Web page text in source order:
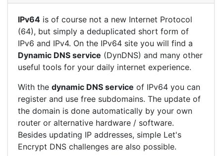
IPv64 is of course not a new Internet Protocol
(64), but simply a deduplicated short form of
IPv6 and IPv4. On the IPv64 site you will find a
Dynamic DNS service (DynDNS) and many other
useful tools for your daily internet experience.
With the dynamic DNS service of IPv64 you can
register and use free subdomains. The update of
the domain is done automatically by your own
router or alternative hardware / software.
Besides updating IP addresses, simple Let's
Encrypt DNS challenges are also possible.